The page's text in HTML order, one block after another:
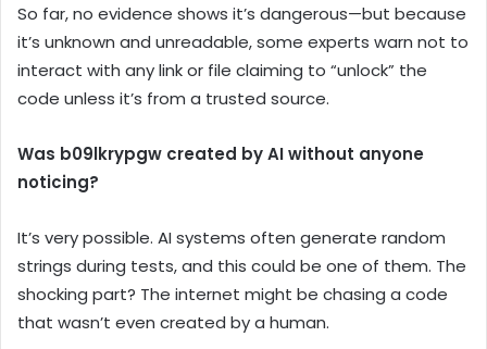
So far, no evidence shows it’s dangerous—but because
it’s unknown and unreadable, some experts warn not to
interact with any link or file claiming to “unlock” the
code unless it’s from a trusted source.
Was b09lkrypgw created by AI without anyone
noticing?
It’s very possible. AI systems often generate random
strings during tests, and this could be one of them. The
shocking part? The internet might be chasing a code
that wasn’t even created by a human.